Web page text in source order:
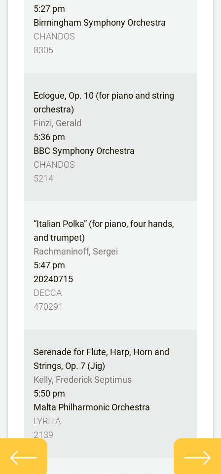
5:27 pm
Birmingham Symphony Orchestra
CHANDOS
8305
Eclogue, Op. 10 (for piano and string
orchestra)
Finzi, Gerald
5:36 pm
BBC Symphony Orchestra
CHANDOS
5214
“Italian Polka” (for piano, four hands,
and trumpet)
Rachmaninoff, Sergei
5:47 pm
20240715
DECCA
470291
Serenade for Flute, Harp, Horn and
Strings, Op. 7 (Jig)
Kelly, Frederick Septimus
5:50 pm
Malta Philharmonic Orchestra
LYRITA
2139